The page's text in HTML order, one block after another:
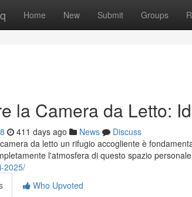
Home New Submit Groups
la Camera da Letto:
411 days ago News
Discuss
da letto un rifugio accogliente è
l'atmosfera di questo spazio
2025/
Who Upvoted